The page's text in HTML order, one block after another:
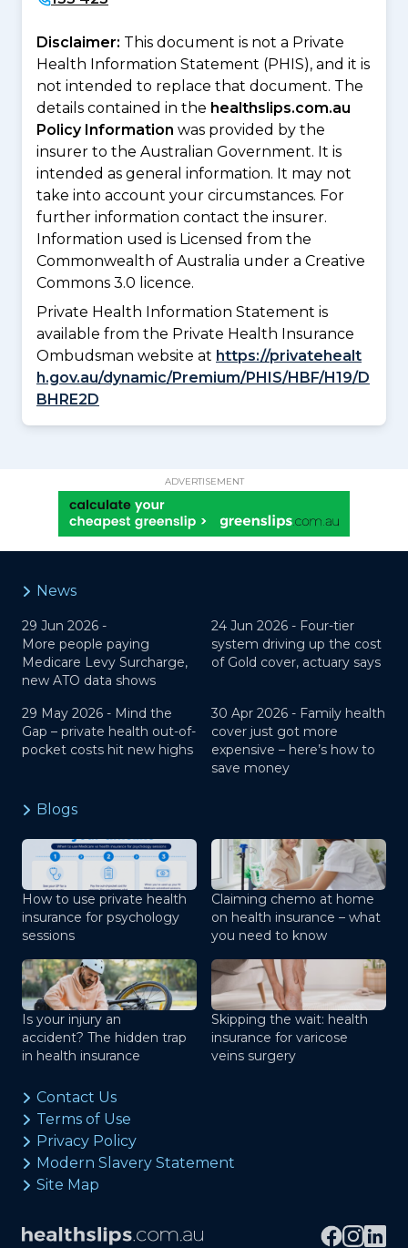
Disclaimer: This document is not a Private
Health Information Statement (PHIS), and it is
not intended to replace that document. The
details contained in the healthslips.com.au
Policy Information was provided by the
insurer to the Australian Government. It is
intended as general information. It may not
take into account your circumstances. For
further information contact the insurer.
Information used is Licensed from the
Commonwealth of Australia under a Creative
Commons 3.0 licence.
Private Health Information Statement is
available from the Private Health Insurance
Ombudsman website at https://privatehealt
h.gov.au/dynamic/Premium/PHIS/HBF/H19/D
BHRE2D
ADVERTISEMENT
News
29 Jun 2026 -
More people paying
Medicare Levy Surcharge,
new ATO data shows
24 Jun 2026 - Four-tier
system driving up the cost
of Gold cover, actuary says
29 May 2026 - Mind the
Gap – private health out-of-
pocket costs hit new highs
30 Apr 2026 - Family health
cover just got more
expensive – here’s how to
save money
Blogs
How to use private health
insurance for psychology
sessions
Claiming chemo at home
on health insurance – what
you need to know
Is your injury an
accident? The hidden trap
in health insurance
Skipping the wait: health
insurance for varicose
veins surgery
Contact Us
Terms of Use
Privacy Policy
Modern Slavery Statement
Site Map